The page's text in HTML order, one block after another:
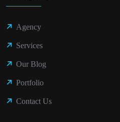
Agency
Services
Our Blog
Portfolio
Contact Us